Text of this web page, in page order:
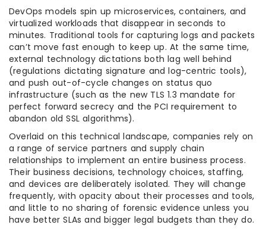
DevOps models spin up microservices, containers, and
virtualized workloads that disappear in seconds to
minutes. Traditional tools for capturing logs and packets
can’t move fast enough to keep up. At the same time,
external technology dictations both lag well behind
(regulations dictating signature and log-centric tools),
and push out-of-cycle changes on status quo
infrastructure (such as the new TLS 1.3 mandate for
perfect forward secrecy and the PCI requirement to
abandon old SSL algorithms).
Overlaid on this technical landscape, companies rely on
a range of service partners and supply chain
relationships to implement an entire business process.
Their business decisions, technology choices, staffing,
and devices are deliberately isolated. They will change
frequently, with opacity about their processes and tools,
and little to no sharing of forensic evidence unless you
have better SLAs and bigger legal budgets than they do.